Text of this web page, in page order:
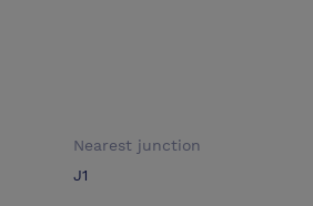
Nearest junction
J1